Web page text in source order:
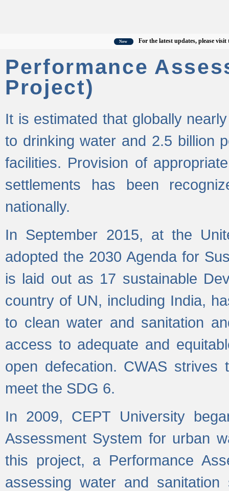
For the latest updates, please visit the
Performance
Project)
It is estimated that globally
to drinking water and 2.5 billion
facilities. Provision of
settlements has been
nationally.
In September 2015, at the
adopted the 2030 Agenda for
is laid out as 17 sustainable
country of UN, including India,
to clean water and sanitation
access to adequate and
open defecation. CWAS
meet the SDG 6.
In 2009, CEPT University
Assessment System for urban
this project, a Performance
assessing water and